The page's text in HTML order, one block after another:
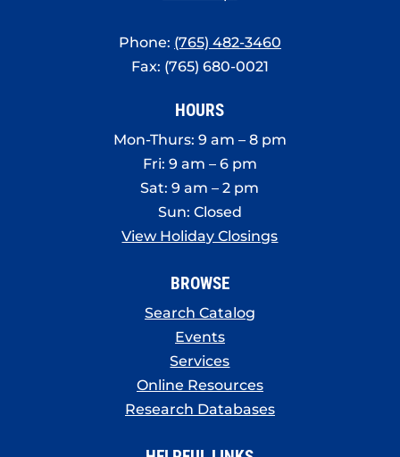
Phone: (765) 482-3460
Fax: (765) 680-0021
HOURS
Mon-Thurs: 9 am – 8 pm
Fri: 9 am – 6 pm
Sat: 9 am – 2 pm
Sun: Closed
View Holiday Closings
BROWSE
Search Catalog
Events
Services
Online Resources
Research Databases